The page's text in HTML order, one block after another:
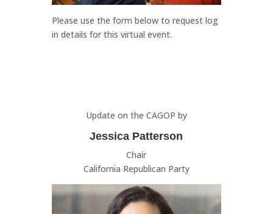
Please use the form below to request log
in details for this virtual event.
Update on the CAGOP by
Jessica Patterson
Chair
California Republican Party